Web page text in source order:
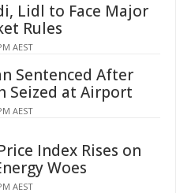
Lidl to Face Major
Rules
AEST
Sentenced After
Seized at Airport
AEST
Index Rises on
Woes
AEST